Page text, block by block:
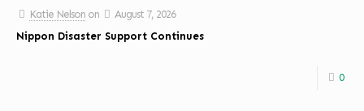
Katie Nelson on
August 7, 2026
Nippon Disaster Support Continues
0